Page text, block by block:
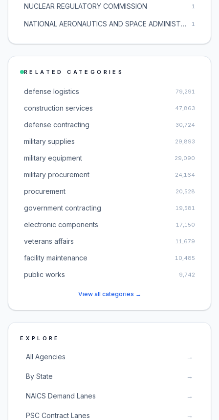
NUCLEAR REGULATORY COMMISSION 1
NATIONAL AERONAUTICS AND SPACE ADMINISTRATION 1
RELATED CATEGORIES
defense logistics 79,291
construction services 47,863
defense contracting 30,724
military supplies 29,893
military equipment 29,090
military procurement 24,164
procurement 20,528
government contracting 19,581
electronic components 17,150
veterans affairs 11,679
facility maintenance 10,485
public works 9,742
View all categories →
EXPLORE
All Agencies →
By State →
NAICS Demand Lanes →
PSC Contract Lanes →